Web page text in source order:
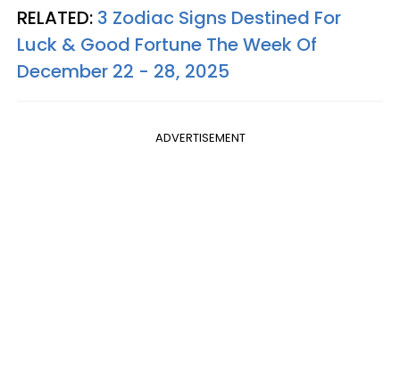
RELATED: 3 Zodiac Signs Destined For
Luck & Good Fortune The Week Of
December 22 - 28, 2025
ADVERTISEMENT